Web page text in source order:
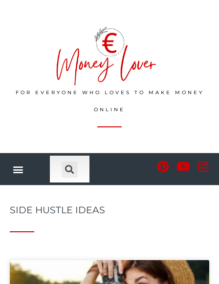
FOR EVERYONE WHO LOVES TO MAKE MONEY
ONLINE
SIDE HUSTLE IDEAS